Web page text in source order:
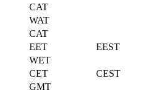
CAT
WAT
CAT
EET
EEST
WET
CET
CEST
GMT